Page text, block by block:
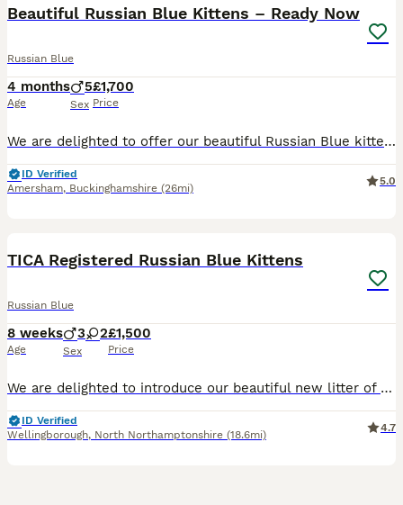
Beautiful Russian Blue Kittens – Ready Now
Russian Blue
4 months
Age
5
Sex
£1,700
Price
We are delighted to offer our beautiful Russian Blue kittens, born on 26th March 2026 and ready to leave for their forever homes from 2nd July 2026. Our kittens have been lovingly raised in our famil
ID Verified
Amersham, Buckinghamshire (26mi)
5.0
TICA Registered Russian Blue Kittens
Russian Blue
8 weeks
Age
3 2
Sex
£1,500
Price
We are delighted to introduce our beautiful new litter of TICA registered pedigree Russian Blue kittens, born on 10 June 2026, and lovingly raised in our family home at SimonsBlues Russian Blue Catter
ID Verified
Wellingborough, North Northamptonshire (18.6mi)
4.7